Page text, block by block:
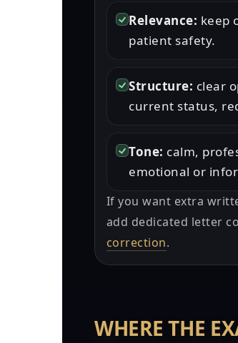
Relevance: keep
patient safety.
Structure: clear
current status,
Tone: calm,
emotional or
If you want extra
add dedicated letter
correction.
WHERE THE